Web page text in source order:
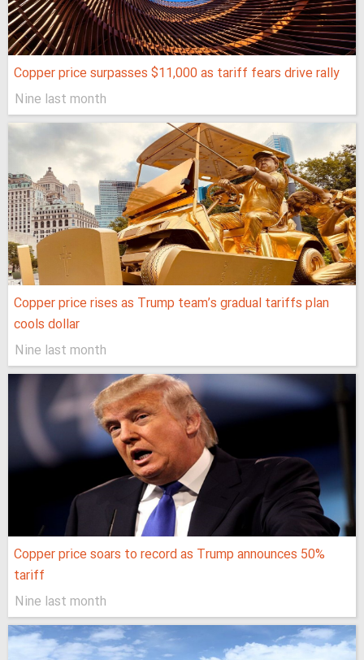
Copper price surpasses $11,000 as tariff fears drive rally
Nine last month
Copper price rises as Trump team’s gradual tariffs plan
cools dollar
Nine last month
Copper price soars to record as Trump announces 50%
tariff
Nine last month